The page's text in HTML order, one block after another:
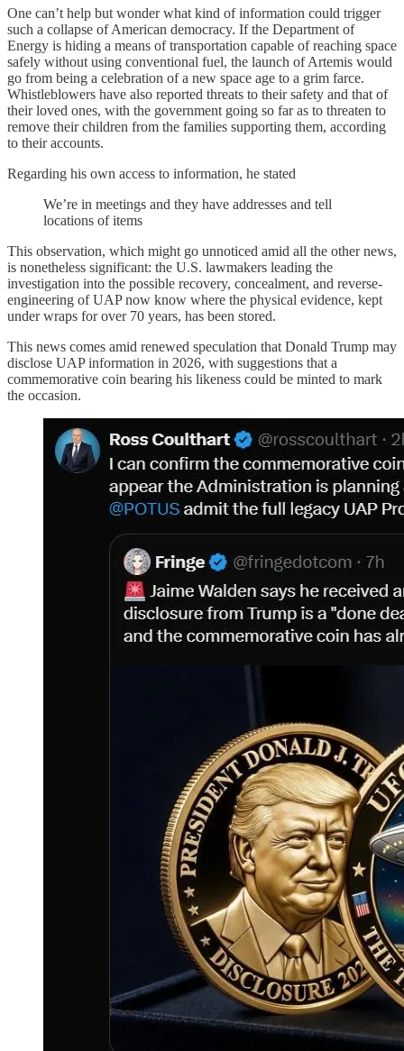
One can’t help but wonder what kind of information could trigger
such a collapse of American democracy. If the Department of
Energy is hiding a means of transportation capable of reaching space
safely without using conventional fuel, the launch of Artemis would
go from being a celebration of a new space age to a grim farce.
Whistleblowers have also reported threats to their safety and that of
their loved ones, with the government going so far as to threaten to
remove their children from the families supporting them, according
to their accounts.
Regarding his own access to information, he stated
We’re in meetings and they have addresses and tell
locations of items
This observation, which might go unnoticed amid all the other news,
is nonetheless significant: the U.S. lawmakers leading the
investigation into the possible recovery, concealment, and reverse-
engineering of UAP now know where the physical evidence, kept
under wraps for over 70 years, has been stored.
This news comes amid renewed speculation that Donald Trump may
disclose UAP information in 2026, with suggestions that a
commemorative coin bearing his likeness could be minted to mark
the occasion.